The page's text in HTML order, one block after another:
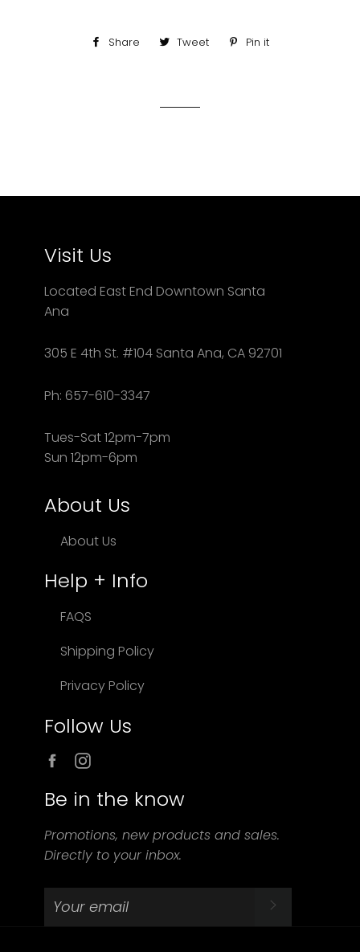
Share
ShareTweet
TweetPin it
Visit Us
Located East End Downtown Santa
Ana
305 E 4th St. #104 Santa Ana, CA 92701
Ph: 657-610-3347
Tues-Sat 12pm-7pm
Sun 12pm-6pm
About Us
About Us
Help + Info
FAQS
Shipping Policy
Privacy Policy
Follow Us
Facebook
Be in the know
Promotions, new products and sales.
Directly to your inbox.